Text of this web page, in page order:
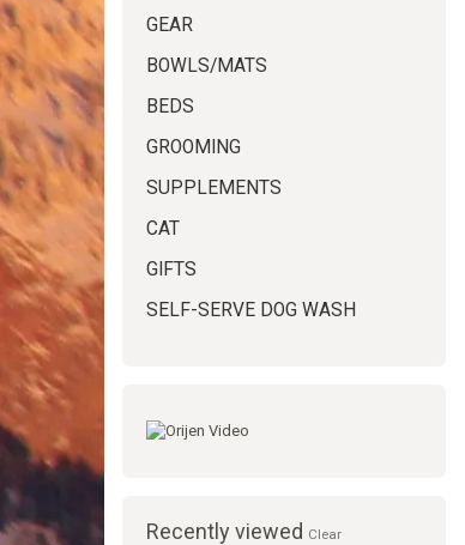
GEAR
BOWLS/MATS
BEDS
GROOMING
SUPPLEMENTS
CAT
GIFTS
SELF-SERVE DOG WASH
Recently viewed Clear